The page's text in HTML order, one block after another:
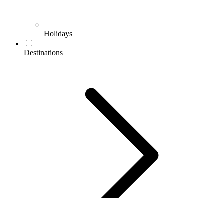
Holidays
Destinations